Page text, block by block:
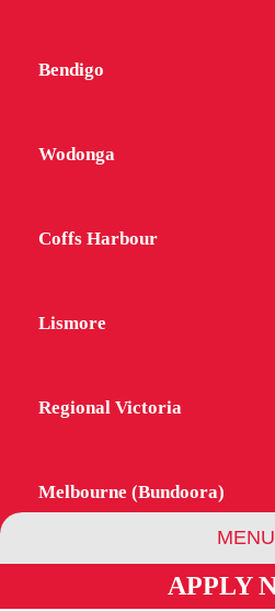
MENU
APPLY
Bendigo
Wodonga
Coffs Harbour
Lismore
Regional Victoria
Melbourne (Bundoora)